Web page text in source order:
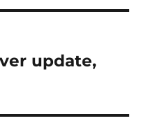
update,